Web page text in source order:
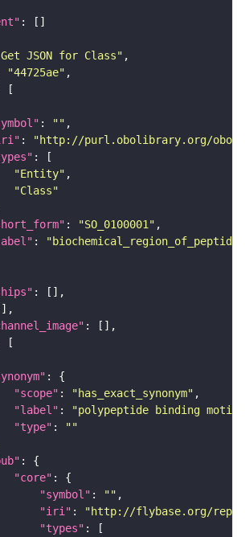
JSON for Class"
"44725ae"
: ""
:
"http://purl.obolibrary.org/obo/
"Entity"
"Class"
: "SO_0100001"
:
"biochemical_region_of_peptide"
"scope" : "has_exact_synonym"
"label" :
"polypeptide binding motif"
"type" :
""
"core"
"symbol" : ""
"iri" :
"http://flybase.org/
"types"